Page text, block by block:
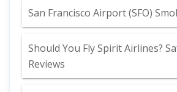
San Francisco Airport (SFO)
Should You Fly Spirit Airlines?
Reviews